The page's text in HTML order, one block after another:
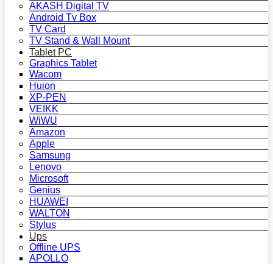
AKASH Digital TV
Android Tv Box
TV Card
TV Stand & Wall Mount
Tablet PC
Graphics Tablet
Wacom
Huion
XP-PEN
VEIKK
WiWU
Amazon
Apple
Samsung
Lenovo
Microsoft
Genius
HUAWEI
WALTON
Stylus
Ups
Offline UPS
APOLLO